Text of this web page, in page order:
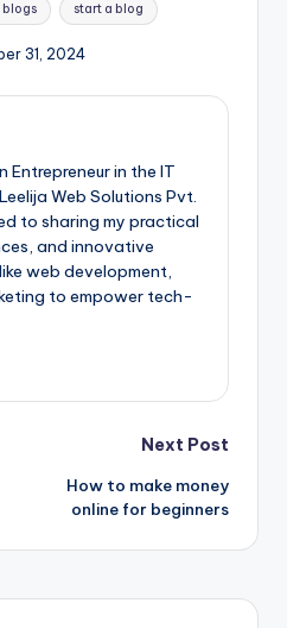
blogs start a blog
31, 2024
Entrepreneur in the IT
Web Solutions Pvt.
to sharing my practical
and innovative
web development,
to empower tech-
Next Post
How to make money
online for beginners